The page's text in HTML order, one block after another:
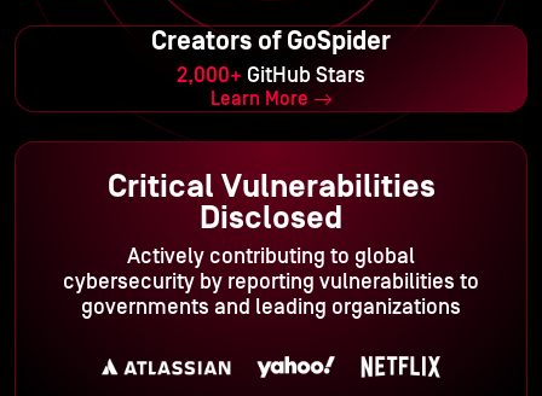
Creators of GoSpider
2,000+ GitHub Stars
Learn More
Critical Vulnerabilities
Disclosed
Actively contributing to global
cybersecurity by reporting vulnerabilities to
governments and leading organizations